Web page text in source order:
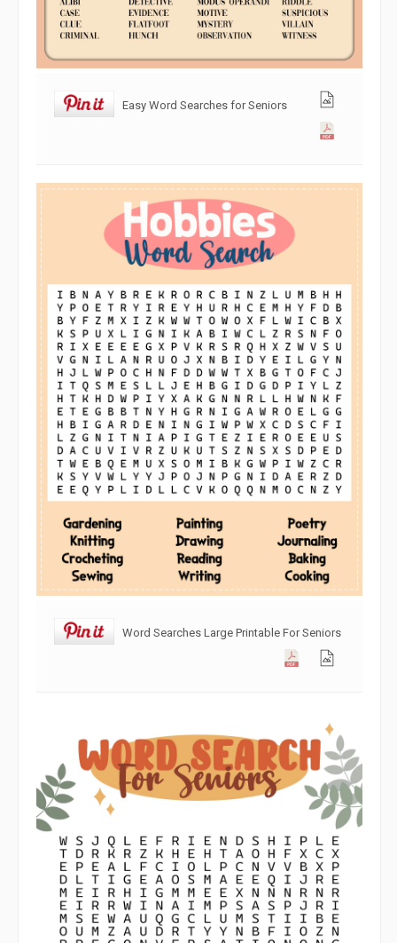
Easy Word Searches for Seniors
Word Searches Large Printable For Seniors